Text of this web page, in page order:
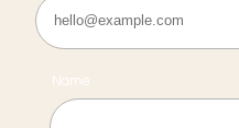
Name